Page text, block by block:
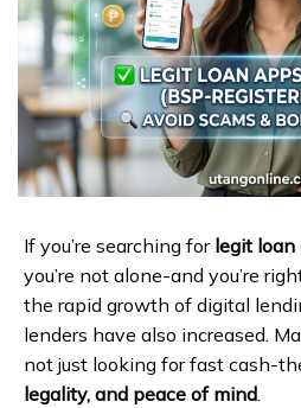
If you’re searching for legit
you’re not alone-and you’re
the rapid growth of digital
lenders have also increased.
not just looking for fast cash-
legality, and peace of mind.